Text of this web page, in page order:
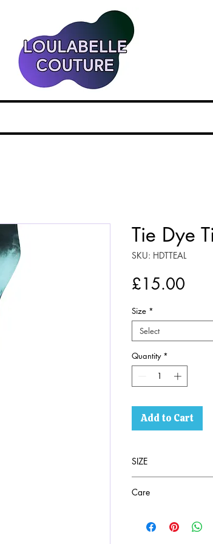
Tie Dye
SKU: HDTTEAL
£15.00
Size *
Select
Quantity *
Add to Cart
SIZE
Care
Machine washable